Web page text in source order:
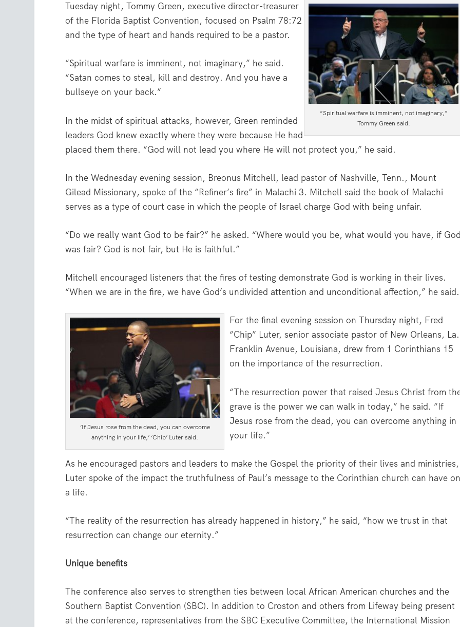
“Spiritual warfare is imminent, not imaginary,”
Tommy Green said.
Tuesday night, Tommy Green, executive director-treasurer
of the Florida Baptist Convention, focused on Psalm 78:72
and the type of heart and hands required to be a pastor.
“Spiritual warfare is imminent, not imaginary,” he said.
“Satan comes to steal, kill and destroy. And you have a
bullseye on your back.”
In the midst of spiritual attacks, however, Green reminded
leaders God knew exactly where they were because He had
placed them there. “God will not lead you where He will not protect you,” he said.
In the Wednesday evening session, Breonus Mitchell, lead pastor of Nashville, Tenn., Mount
Gilead Missionary, spoke of the “Refiner’s fire” in Malachi 3. Mitchell said the book of Malachi
serves as a type of court case in which the people of Israel charge God with being unfair.
“Do we really want God to be fair?” he asked. “Where would you be, what would you have, if
was fair? God is not fair, but He is faithful.”
Mitchell encouraged listeners that the fires of testing demonstrate God is working in their lives.
“When we are in the fire, we have God’s undivided attention and unconditional affection,” he said.
‘If Jesus rose from the dead, you can overcome
anything in your life,’ ‘Chip’ Luter said.
For the final evening session on Thursday night, Fred
“Chip” Luter, senior associate pastor of New Orleans,
Franklin Avenue, Louisiana, drew from 1 Corinthians 15
on the importance of the resurrection.
“The resurrection power that raised Jesus Christ from
grave is the power we can walk in today,” he said. “If
Jesus rose from the dead, you can overcome anything in
your life.”
As he encouraged pastors and leaders to make the Gospel the priority of their lives and ministries,
Luter spoke of the impact the truthfulness of Paul’s message to the Corinthian church can have
a life.
“The reality of the resurrection has already happened in history,” he said, “how we trust in that
resurrection can change our eternity.”
Unique benefits
The conference also serves to strengthen ties between local African American churches and the
Southern Baptist Convention (SBC). In addition to Croston and others from Lifeway being present
at the conference, representatives from the SBC Executive Committee, the International Mission